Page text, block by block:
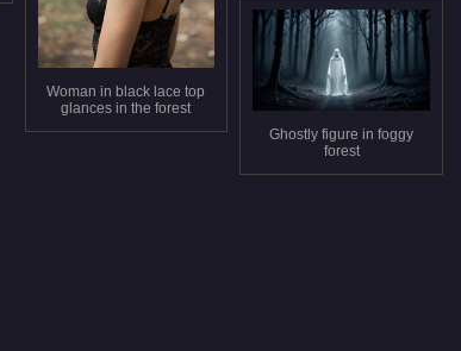
Woman in black lace top
glances in the forest
Ghostly figure in foggy
forest